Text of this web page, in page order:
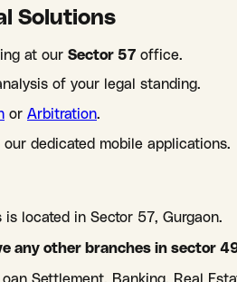
Solutions
at our Sector 57 office.
of your legal standing.
or Arbitration.
dedicated mobile applications.
located in Sector 57, Gurgaon.
any other branches in sector
Settlement, Banking, Real